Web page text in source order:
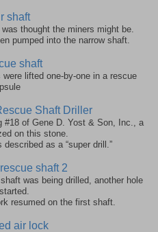
thought the miners might be.
pumped into the narrow shaft.
were lifted one-by-one in a rescue
#18 of Gene D. Yost & Son, Inc., a
on this stone.
as a “super drill.”
was being drilled, another hole
resumed on the first shaft.